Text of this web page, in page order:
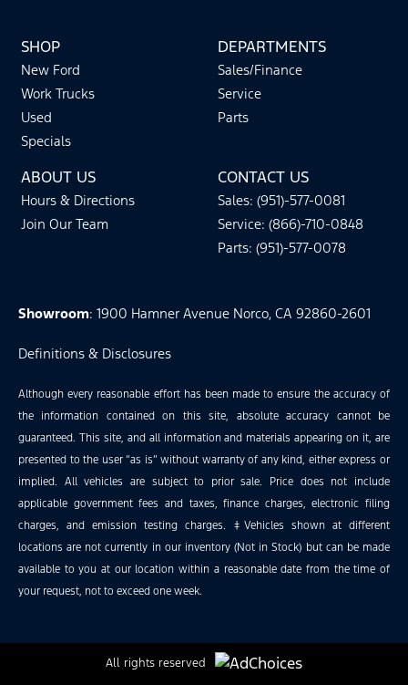
SHOP
New Ford
Work Trucks
Used
Specials
DEPARTMENTS
Sales/Finance
Service
Parts
ABOUT US
Hours & Directions
Join Our Team
CONTACT US
Sales: (951)-577-0081
Service: (866)-710-0848
Parts: (951)-577-0078
Showroom: 1900 Hamner Avenue Norco, CA 92860-2601
Definitions & Disclosures
Although every reasonable effort has been made to ensure the accuracy of
the information contained on this site, absolute accuracy cannot be
guaranteed. This site, and all information and materials appearing on it, are
presented to the user “as is” without warranty of any kind, either express or
implied. All vehicles are subject to prior sale. Price does not include
applicable government fees and taxes, finance charges, electronic filing
charges, and emission testing charges. ‡Vehicles shown at different
locations are not currently in our inventory (Not in Stock) but can be made
available to you at our location within a reasonable date from the time of
your request, not to exceed one week.
All rights reserved